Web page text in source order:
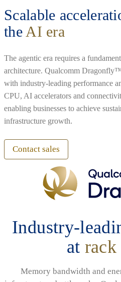
Scalable
the AI era
The agentic era requires a
architecture. Qualcomm
with industry-leading performance
CPU, AI accelerators and
enabling businesses to achieve
infrastructure growth.
Contact sales
Industry-
at rack
Memory bandwidth and